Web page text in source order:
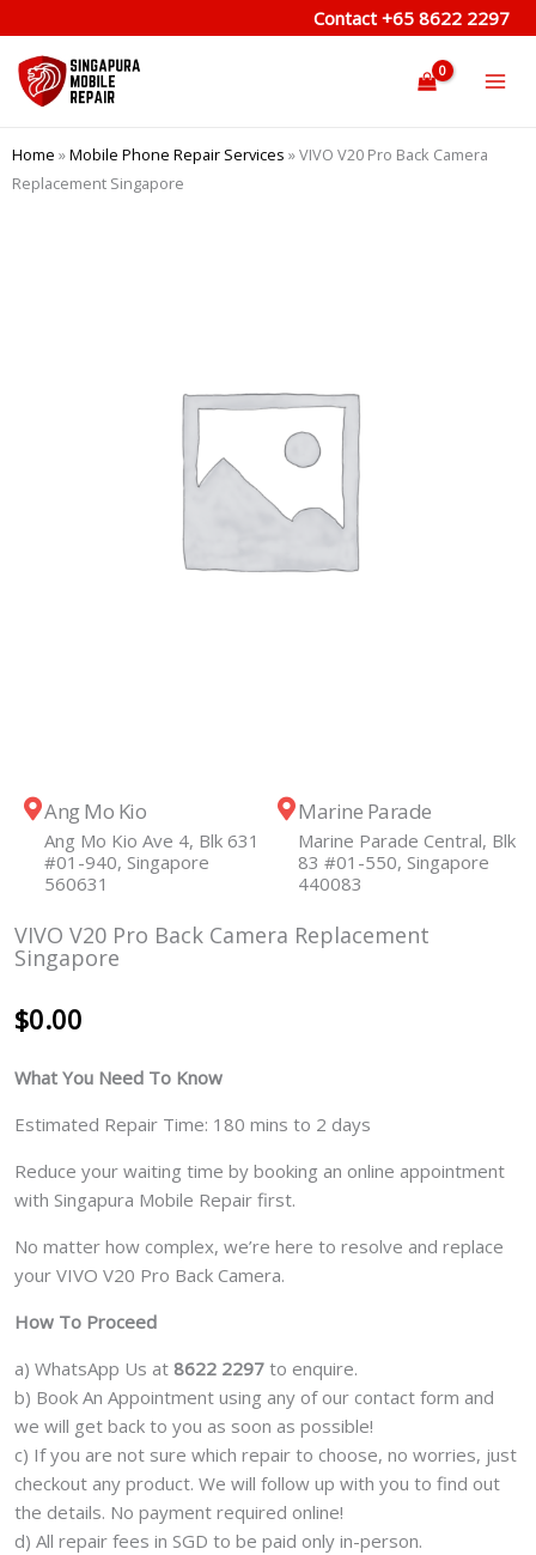
to
content
Contact +65 8622 2297
Home »Mobile Phone Repair Services »VIVO V20 Pro Back Camera
Replacement Singapore
Ang Mo Kio
Ang Mo Kio Ave 4, Blk 631
#01-940, Singapore
560631
Marine Parade
Marine Parade Central, Blk
83 #01-550, Singapore
440083
VIVO V20 Pro Back Camera Replacement
Singapore
$0.00
What You Need To Know
Estimated Repair Time: 180 mins to 2 days
Reduce your waiting time by booking an online appointment
with Singapura Mobile Repair first.
No matter how complex, we’re here to resolve and replace
your VIVO V20 Pro Back Camera.
How To Proceed
a) WhatsApp Us at 8622 2297 to enquire.
b) Book An Appointment using any of our contact form and
we will get back to you as soon as possible!
c) If you are not sure which repair to choose, no worries, just
checkout any product. We will follow up with you to find out
the details. No payment required online!
d) All repair fees in SGD to be paid only in-person.